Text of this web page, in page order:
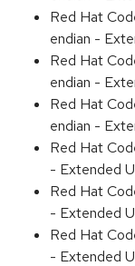
Red Hat
endian -
Red Hat
endian -
Red Hat
endian -
Red Hat
- Extended
Red Hat
- Extended
Red Hat
- Extended